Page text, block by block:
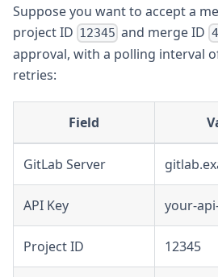
Suppose you want to accept a
project ID 12345 and merge ID
approval, with a polling interval
retries:
Field
GitLab Server
API Key your-
Project ID 12345